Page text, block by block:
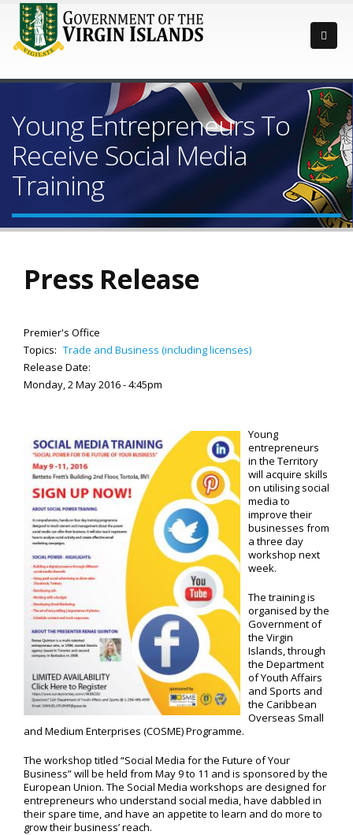
Young Entrepreneurs To
Receive Social Media
Training
Press Release
Premier's Office
Topics: Trade and Business (including licenses)
Release Date:
Monday, 2 May 2016 - 4:45pm
Young
entrepreneurs
in the Territory
will acquire skills
on utilising social
media to
improve their
businesses from
a three day
workshop next
week.
The training is
organised by the
Government of
the Virgin
Islands, through
the Department
of Youth Affairs
and Sports and
the Caribbean
Overseas Small
and Medium Enterprises (COSME) Programme.
The workshop titled “Social Media for the Future of Your
Business” will be held from May 9 to 11 and is sponsored by the
European Union. The Social Media workshops are designed for
entrepreneurs who understand social media, have dabbled in
their spare time, and have an appetite to learn and do more to
grow their business’ reach.